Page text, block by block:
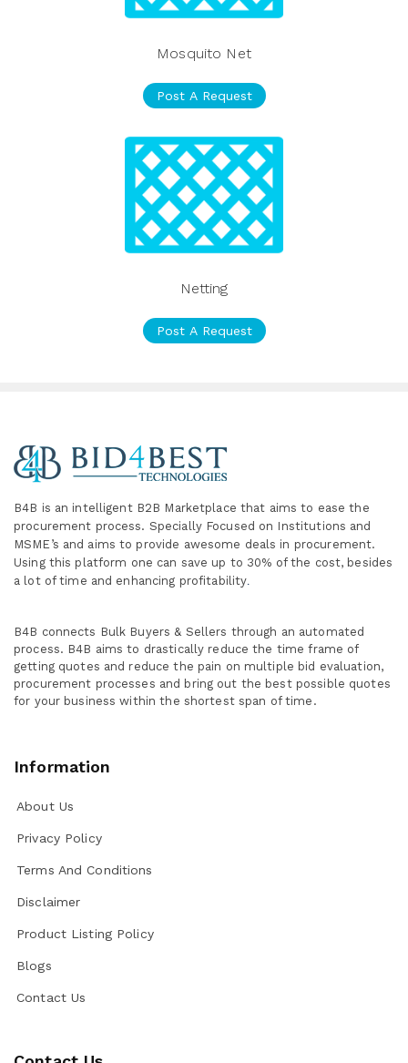
Mosquito Net
Post A Request
Netting
Post A Request
B4B is an intelligent B2B Marketplace that aims to ease the
procurement process. Specially Focused on Institutions and
MSME’s and aims to provide awesome deals in procurement.
Using this platform one can save up to 30% of the cost, besides
a lot of time and enhancing profitability.
B4B connects Bulk Buyers & Sellers through an automated
process. B4B aims to drastically reduce the time frame of
getting quotes and reduce the pain on multiple bid evaluation,
procurement processes and bring out the best possible quotes
for your business within the shortest span of time.
Information
About Us
Privacy Policy
Terms And Conditions
Disclaimer
Product Listing Policy
Blogs
Contact Us